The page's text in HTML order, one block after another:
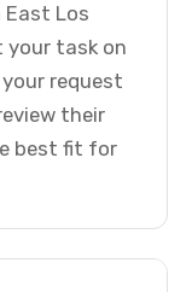
Los
your task on
request
their
best fit for